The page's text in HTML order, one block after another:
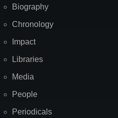
Biography
Chronology
Impact
Libraries
Media
People
Periodicals